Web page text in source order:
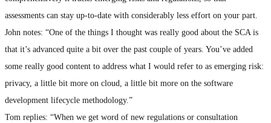
assessments can stay up-to-date with considerably less effort on your part.
John notes: “One of the things I thought was really good about the SCA is
that it’s advanced quite a bit over the past couple of years. You’ve added
some really good content to address what I would refer to as emerging risk:
privacy, a little bit more on cloud, a little bit more on the software
development lifecycle methodology.”
Tom replies: “When we get word of new regulations or consultation